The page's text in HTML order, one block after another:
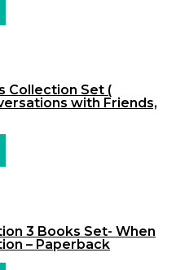
Collection Set (
with Friends,
3 Books Set- When
– Paperback